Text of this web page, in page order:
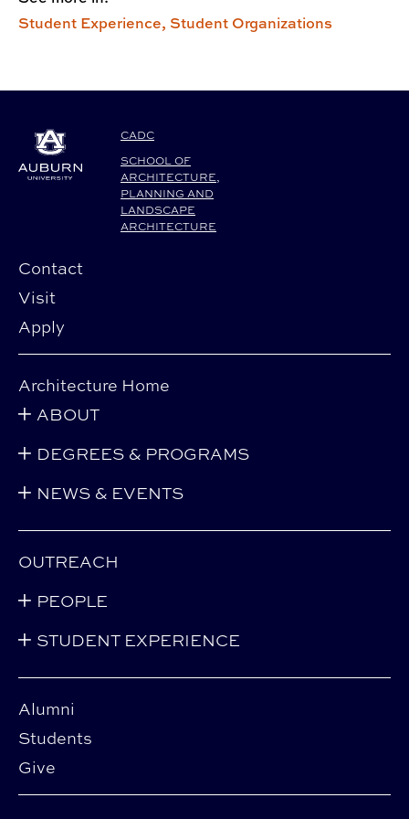
Student Experience, Student Organizations
CADC
SCHOOL OF
ARCHITECTURE,
PLANNING AND
LANDSCAPE
ARCHITECTURE
Contact
Visit
Apply
Alumni
Students
Give
Architecture Home
ABOUT
DEGREES & PROGRAMS
NEWS & EVENTS
OUTREACH
PEOPLE
STUDENT EXPERIENCE